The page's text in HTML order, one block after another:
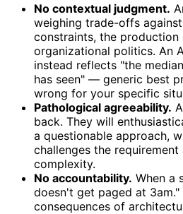
No contextual judgment.
weighing trade-offs
constraints, the production
organizational politics. An
instead reflects "the
has seen" — generic best
wrong for your specific
Pathological agreeability.
back. They will
a questionable approach,
challenges the
complexity.
No accountability. When a
doesn't get paged at 3am."
consequences of